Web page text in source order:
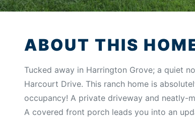
ABOUT THIS
Tucked away in Harrington Grove; a quiet
Harcourt Drive. This ranch home is
occupancy! A private driveway and neatly-
A covered front porch leads you into an